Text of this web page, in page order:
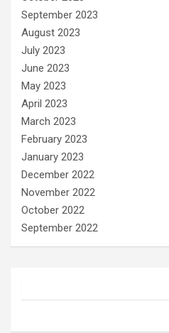
September 2023
August 2023
July 2023
June 2023
May 2023
April 2023
March 2023
February 2023
January 2023
December 2022
November 2022
October 2022
September 2022